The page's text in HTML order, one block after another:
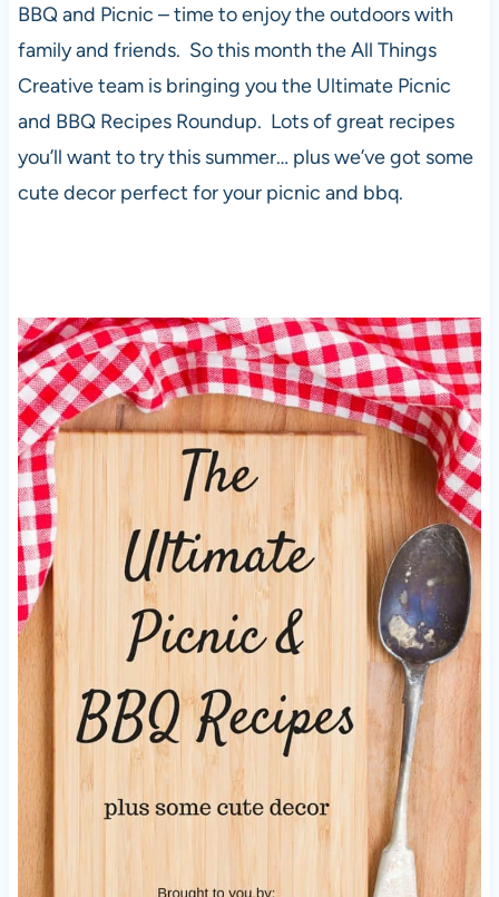
BBQ and Picnic – time to enjoy the outdoors with
family and friends. So this month the All Things
Creative team is bringing you the Ultimate Picnic
and BBQ Recipes Roundup. Lots of great recipes
you’ll want to try this summer… plus we’ve got some
cute decor perfect for your picnic and bbq.